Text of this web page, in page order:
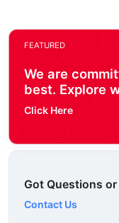
FEATURED
We are
best. Explore
Click Here
Got Questions
Contact Us